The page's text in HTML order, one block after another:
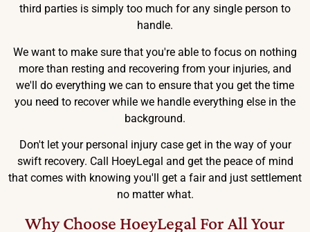
third parties is simply too much for any single person to
handle.
We want to make sure that you're able to focus on nothing
more than resting and recovering from your injuries, and
we'll do everything we can to ensure that you get the time
you need to recover while we handle everything else in the
background.
Don't let your personal injury case get in the way of your
swift recovery. Call HoeyLegal and get the peace of mind
that comes with knowing you'll get a fair and just settlement
no matter what.
Why Choose HoeyLegal For All Your